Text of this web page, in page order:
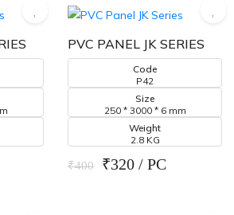
PVC PANEL JK SERIES
Code
P42
Size
250 * 3000 * 6 mm
Weight
2.8 KG
₹400 ₹320 / PC